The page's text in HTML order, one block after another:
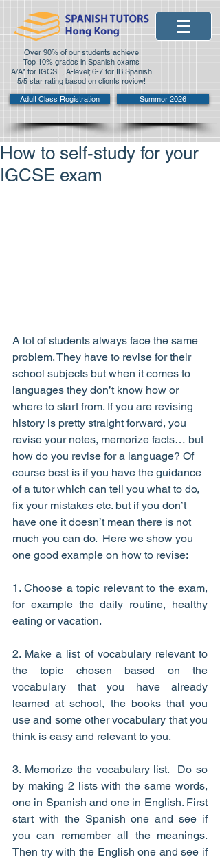
Over 90% of our students achieve
Top 10% grades in Spanish exams
A/A* for IGCSE, A-level; 6-7 for IB Spanish
5/5 star rating based on clients review!
Adult Class Registration
Summer 2026
How to self-study for your
IGCSE exam
A lot of students always face the same
problem. They have to revise for their
school subjects but when it comes to
languages they don’t know how or
where to start from. If you are revising
history is pretty straight forward, you
revise your notes, memorize facts… but
how do you revise for a language? Of
course best is if you have the guidance
of a tutor which can tell you what to do,
fix your mistakes etc. but if you don’t
have one it doesn’t mean there is not
much you can do.  Here we show you
one good example on how to revise:
1. Choose a topic relevant to the exam,
for example the daily routine, healthy
eating or vacation.
2. Make a list of vocabulary relevant to
the topic chosen based on the
vocabulary that you have already
learned at school, the books that you
use and some other vocabulary that you
think is easy and relevant to you.
3. Memorize the vocabulary list.  Do so
by making 2 lists with the same words,
one in Spanish and one in English. First
start with the Spanish one and see if
you can remember all the meanings.
Then try with the English one and see if